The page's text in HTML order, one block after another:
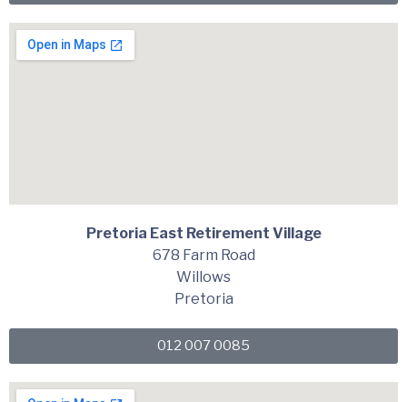
Pretoria East Retirement Village
678 Farm Road
Willows
Pretoria
012 007 0085